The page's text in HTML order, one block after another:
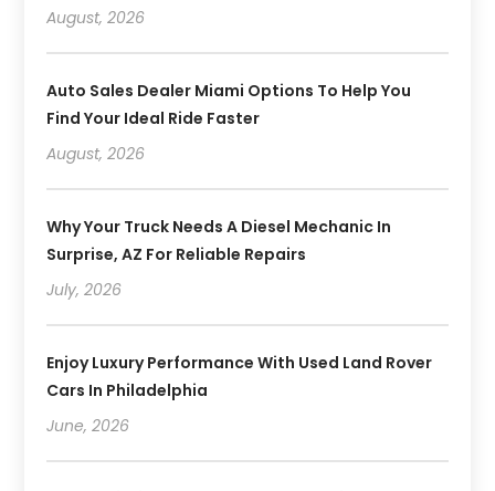
August, 2026
Auto Sales Dealer Miami Options To Help You
Find Your Ideal Ride Faster
August, 2026
Why Your Truck Needs A Diesel Mechanic In
Surprise, AZ For Reliable Repairs
July, 2026
Enjoy Luxury Performance With Used Land Rover
Cars In Philadelphia
June, 2026